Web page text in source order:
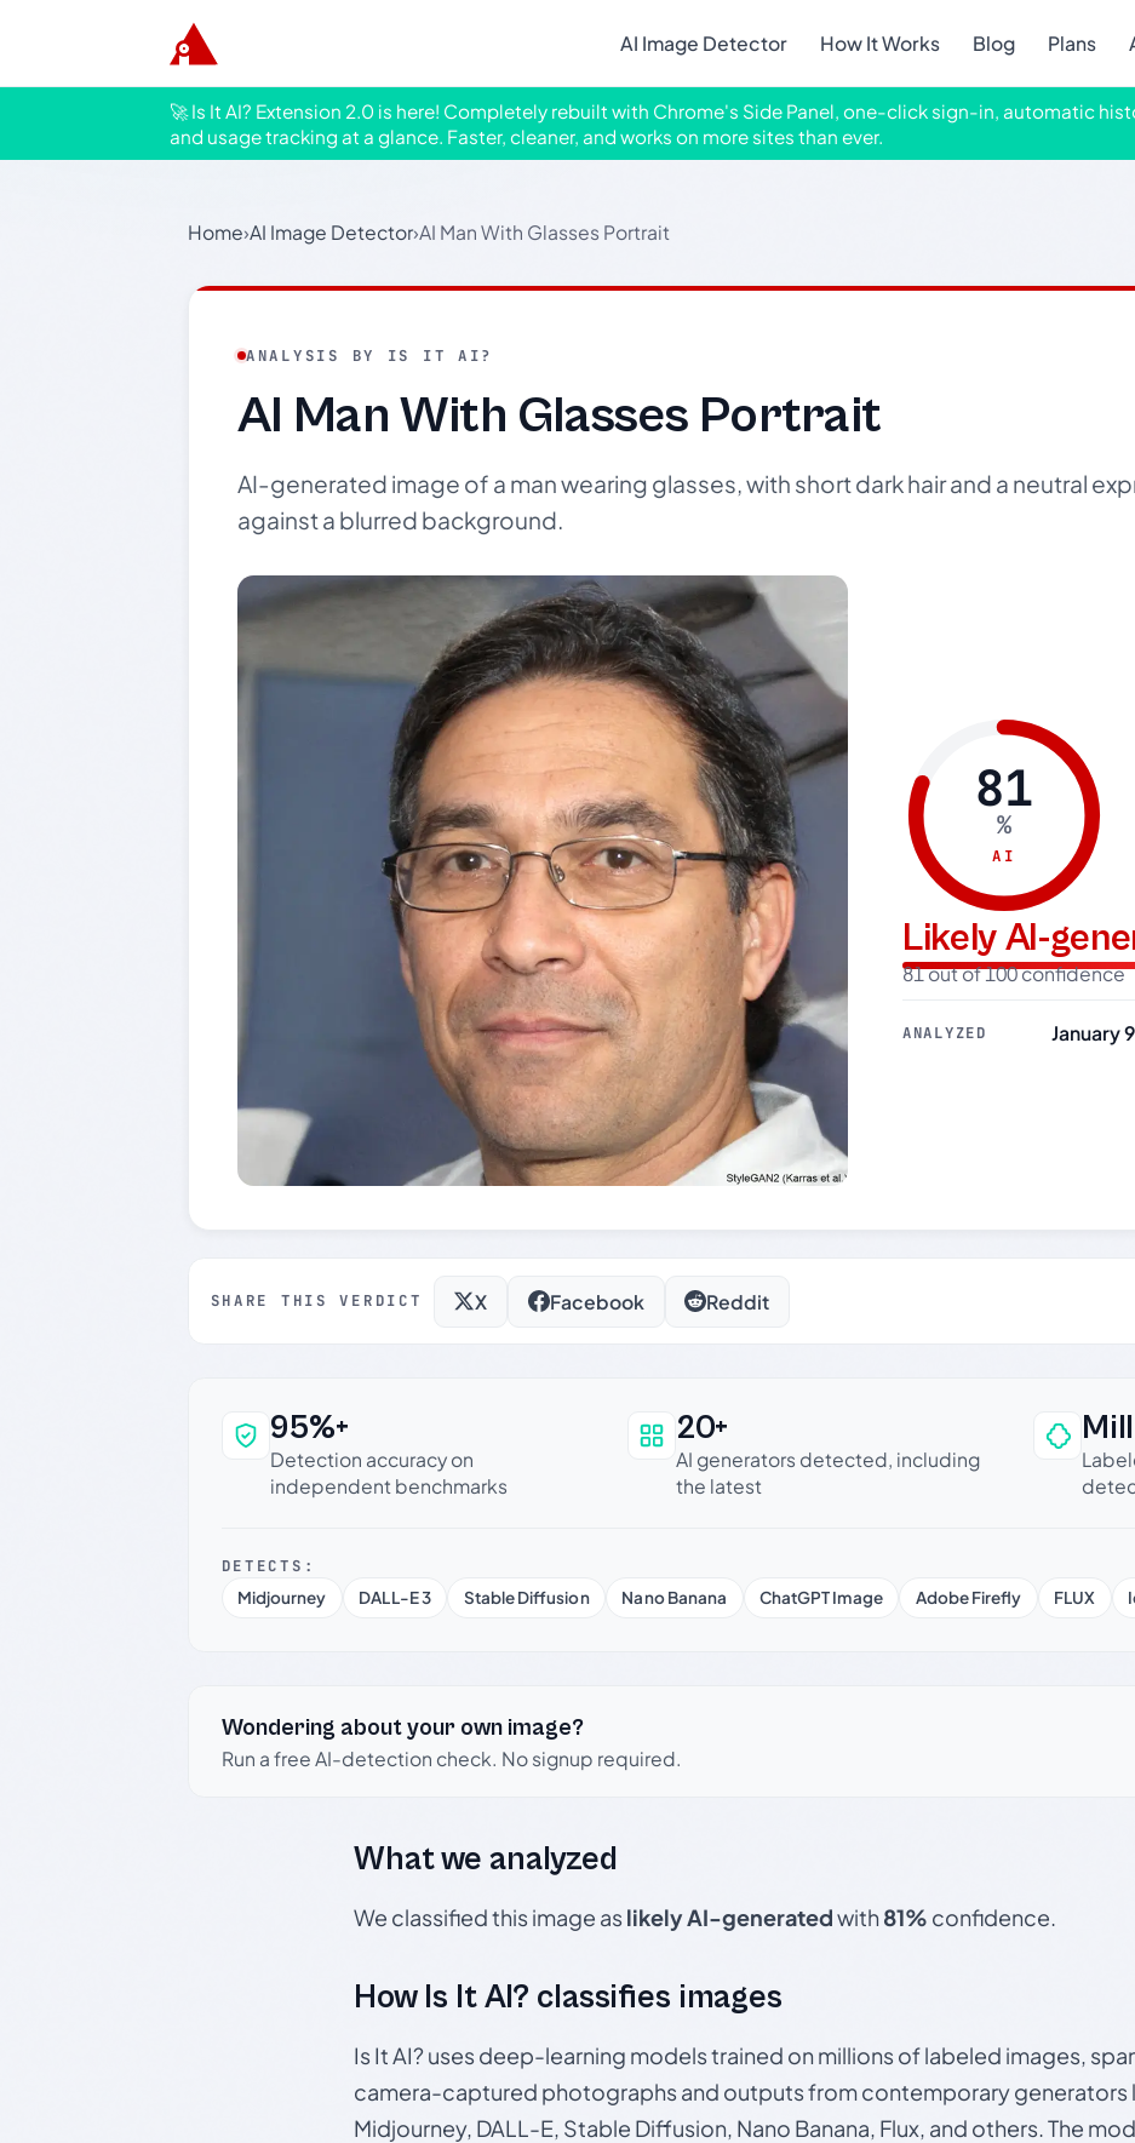
AI Image Detector How It Works Blog Plans
🚀 Is It AI? Extension 2.0 is here! Completely rebuilt with Chrome's Side Panel, one-click sign-in, automatic
and usage tracking at a glance. Faster, cleaner, and works on more sites than ever.
Home›AI Image Detector›AI Man With Glasses Portrait
ANALYSIS BY IS IT AI?
AI Man With Glasses Portrait
AI-generated image of a man wearing glasses, with short dark hair and a neutral
against a blurred background.
81
%
AI
Likely AI-
81 out of 100 confidence
ANALYZED January
SHARE THIS VERDICT X Facebook Reddit
Why this verdict can be trusted
95%+
Detection accuracy on
independent benchmarks
20+
AI generators detected, including
the latest
DETECTS:
Midjourney
DALL-E 3 Stable Diffusion Nano Banana ChatGPT Image Adobe Firefly FLUX
Wondering about your own image?
Run a free AI-detection check. No signup required.
What we analyzed
We classified this image aslikely AI-generatedwith81% confidence.
How Is It AI? classifies images
Is It AI? uses deep-learning models trained on millions of labeled images,
camera-captured photographs and outputs from contemporary generators
Midjourney, DALL-E, Stable Diffusion, Nano Banana, Flux, and others. The